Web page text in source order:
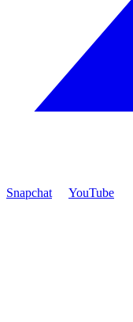
Snapchat YouTube